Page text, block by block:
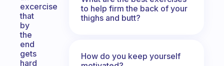
excercise
that
by
the
end
gets
hard
to help firm the back of your
thighs and butt?
How do you keep yourself